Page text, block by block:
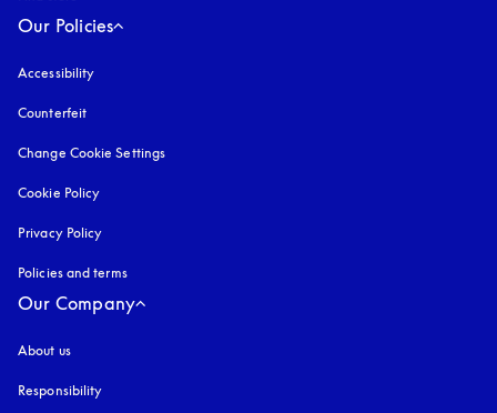
Our Policies
Accessibility
Counterfeit
Change Cookie Settings
Cookie Policy
Privacy Policy
Policies and terms
Our Company
About us
Responsibility